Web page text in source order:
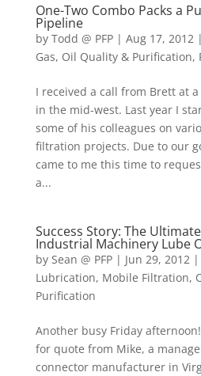
One-Two Combo Packs a
Pipeline
by Todd @ PFP| Aug 17, 2012|
Gas, Oil Quality & Purification,
I received a call from Brett at
in the mid-west. Last year I
some of his colleagues on
filtration projects. Due to our
came to me this time to
a...
Success Story: The
Industrial Machinery Lube
by Sean @ PFP| Jun 29, 2012|
Lubrication, Mobile Filtration,
Purification
Another busy Friday
for quote from Mike, a
connector manufacturer in